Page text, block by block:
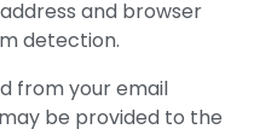
and browser
detection.
from your email
be provided to the